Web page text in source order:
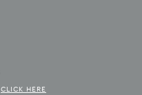
CLICK HERE